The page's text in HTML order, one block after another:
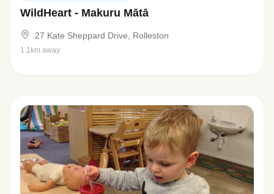
WildHeart - Makuru Mātā
27 Kate Sheppard Drive, Rolleston
1.1km away